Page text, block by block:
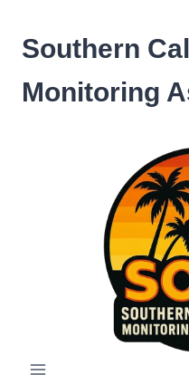
content
Southern
Monitoring